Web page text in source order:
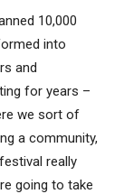
10,000
into
and
for years –
we sort of
a community,
really
going to take